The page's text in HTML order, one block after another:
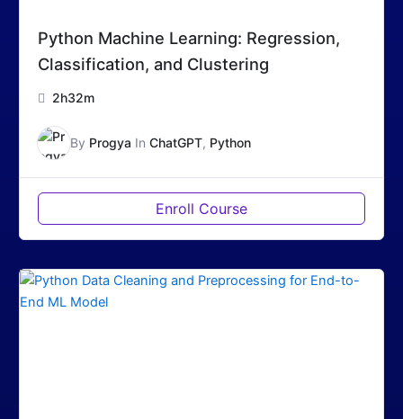
Python Machine Learning: Regression,
Classification, and Clustering
2h32m
By Progya In ChatGPT, Python
Enroll Course